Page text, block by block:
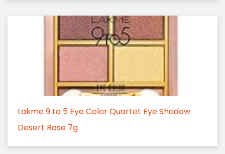
Lakme 9 to 5 Eye Color Quartet Eye Shadow
Desert Rose 7g